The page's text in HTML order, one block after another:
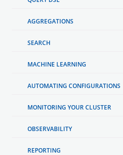
AGGREGATIONS
SEARCH
MACHINE LEARNING
AUTOMATING CONFIGURATIONS
MONITORING YOUR CLUSTER
OBSERVABILITY
REPORTING